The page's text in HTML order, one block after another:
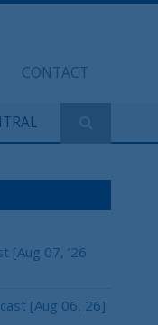
CONTACT
[Aug 07, ’26
[Aug 06, 26]